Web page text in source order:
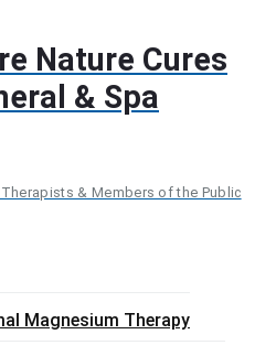
Nature Cures
& Spa
& Members of the Public
Magnesium Therapy